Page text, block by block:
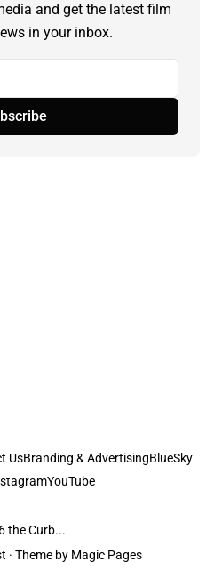
and get the latest film
in your inbox.
UsBranding & AdvertisingBlueSky
YouTube
the Curb...
· Theme by Magic Pages